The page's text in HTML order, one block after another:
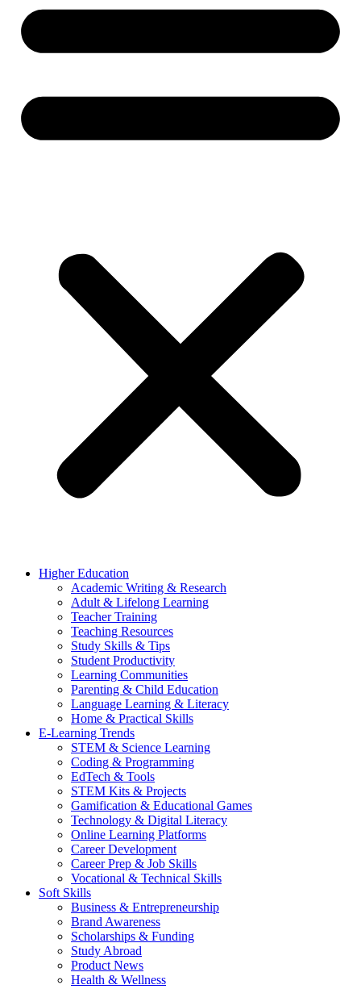
Higher Education
Academic Writing & Research
Adult & Lifelong Learning
Teacher Training
Teaching Resources
Study Skills & Tips
Student Productivity
Learning Communities
Parenting & Child Education
Language Learning & Literacy
Home & Practical Skills
E-Learning Trends
STEM & Science Learning
Coding & Programming
EdTech & Tools
STEM Kits & Projects
Gamification & Educational Games
Technology & Digital Literacy
Online Learning Platforms
Career Development
Career Prep & Job Skills
Vocational & Technical Skills
Soft Skills
Business & Entrepreneurship
Brand Awareness
Scholarships & Funding
Study Abroad
Product News
Health & Wellness